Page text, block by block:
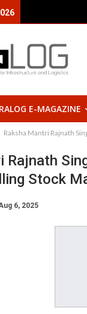
E-MAGAZINE
Raksha Mantri Rajnath
Rajnath
Stock
6, 2025